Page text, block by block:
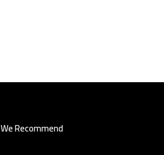
We Recommend